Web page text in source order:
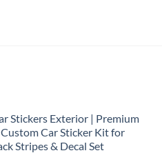
Stickers Exterior | Premium
Car Sticker Kit for
Stripes & Decal Set